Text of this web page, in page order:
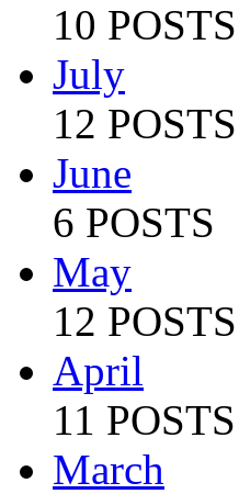
10 POSTS
July
12 POSTS
June
6 POSTS
May
12 POSTS
April
11 POSTS
March